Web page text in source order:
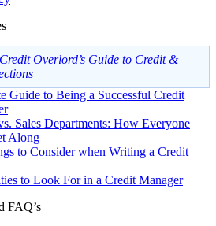
Overlord’s Guide to Credit &
Guide to Being a Successful Credit
Sales Departments: How Everyone
Along
to Consider when Writing a Credit
to Look For in a Credit Manager
FAQ’s